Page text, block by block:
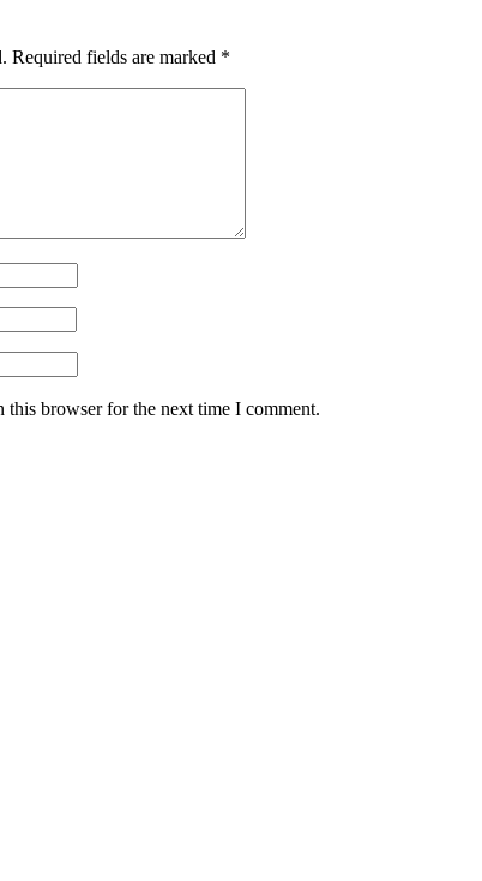
Required fields are marked *
this browser for the next time I comment.